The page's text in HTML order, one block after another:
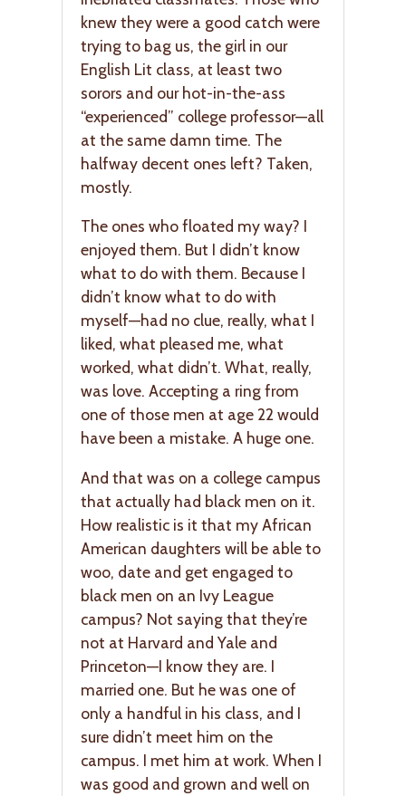
knew they were a good catch were
trying to bag us, the girl in our
English Lit class, at least two
sorors and our hot-in-the-ass
“experienced” college professor—all
at the same damn time. The
halfway decent ones left? Taken,
mostly.
The ones who floated my way? I
enjoyed them. But I didn’t know
what to do with them. Because I
didn’t know what to do with
myself—had no clue, really, what I
liked, what pleased me, what
worked, what didn’t. What, really,
was love. Accepting a ring from
one of those men at age 22 would
have been a mistake. A huge one.
And that was on a college campus
that actually had black men on it.
How realistic is it that my African
American daughters will be able to
woo, date and get engaged to
black men on an Ivy League
campus? Not saying that they’re
not at Harvard and Yale and
Princeton—I know they are. I
married one. But he was one of
only a handful in his class, and I
sure didn’t meet him on the
campus. I met him at work. When I
was good and grown and well on